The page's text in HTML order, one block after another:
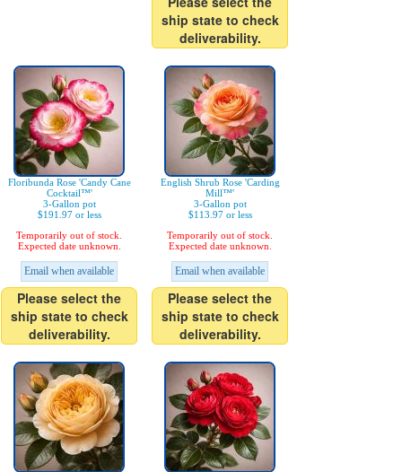
ship state to check
deliverability.
Floribunda Rose 'Candy Cane
Cocktail™'
3-Gallon pot
$191.97 or less
Temporarily out of stock.
Expected date unknown.
Email when available
Please select the
ship state to check
deliverability.
English Shrub Rose 'Carding
Mill™'
3-Gallon pot
$113.97 or less
Temporarily out of stock.
Expected date unknown.
Email when available
Please select the
ship state to check
deliverability.